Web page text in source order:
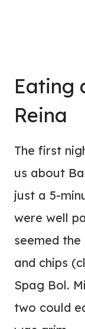
Eating
Reina
The first
us about
just a 5-
were well
seemed
and chips
Spag Bol.
two could